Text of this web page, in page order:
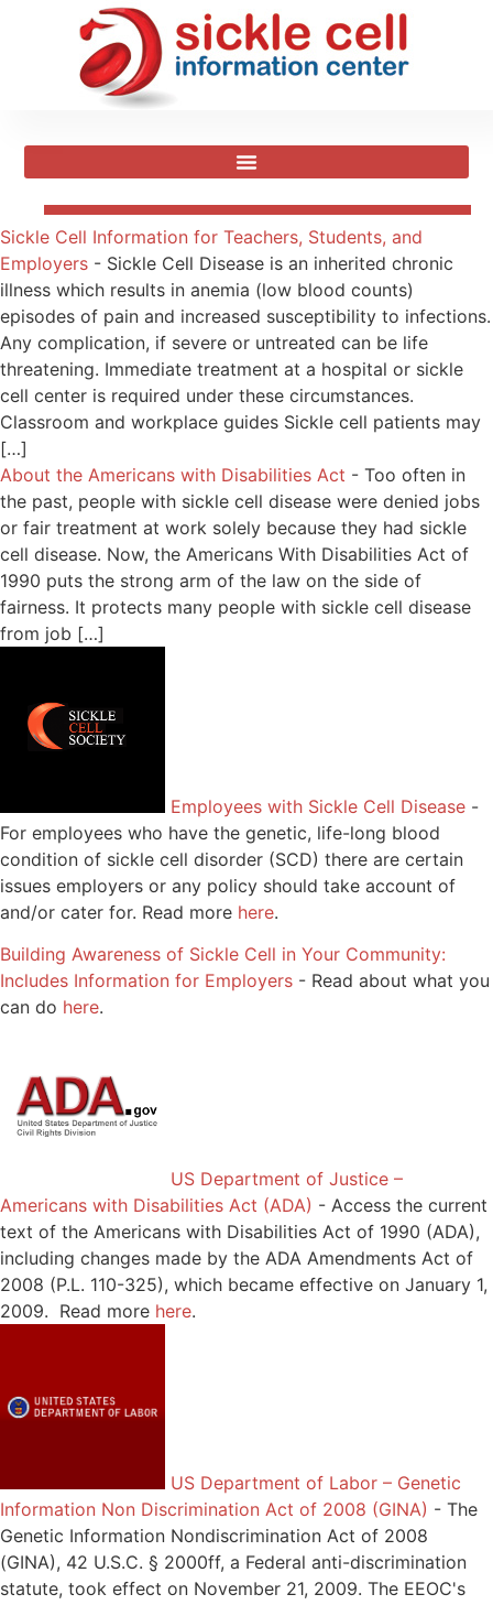
Sickle Cell Information for Teachers, Students, and
Employers - Sickle Cell Disease is an inherited chronic
illness which results in anemia (low blood counts)
episodes of pain and increased susceptibility to infections.
Any complication, if severe or untreated can be life
threatening. Immediate treatment at a hospital or sickle
cell center is required under these circumstances.
Classroom and workplace guides Sickle cell patients may
[…]
About the Americans with Disabilities Act - Too often in
the past, people with sickle cell disease were denied jobs
or fair treatment at work solely because they had sickle
cell disease. Now, the Americans With Disabilities Act of
1990 puts the strong arm of the law on the side of
fairness. It protects many people with sickle cell disease
from job […]
Employees with Sickle Cell Disease -
For employees who have the genetic, life-long blood
condition of sickle cell disorder (SCD) there are certain
issues employers or any policy should take account of
and/or cater for. Read more here.
Building Awareness of Sickle Cell in Your Community:
Includes Information for Employers - Read about what you
can do here.
US Department of Justice –
Americans with Disabilities Act (ADA) - Access the current
text of the Americans with Disabilities Act of 1990 (ADA),
including changes made by the ADA Amendments Act of
2008 (P.L. 110-325), which became effective on January 1,
2009. Read more here.
US Department of Labor – Genetic
Information Non Discrimination Act of 2008 (GINA) - The
Genetic Information Nondiscrimination Act of 2008
(GINA), 42 U.S.C. § 2000ff, a Federal anti-discrimination
statute, took effect on November 21, 2009. The EEOC's